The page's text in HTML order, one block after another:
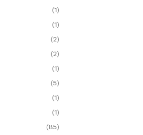
(1)
(1)
(2)
(2)
(1)
(5)
(1)
(1)
(85)